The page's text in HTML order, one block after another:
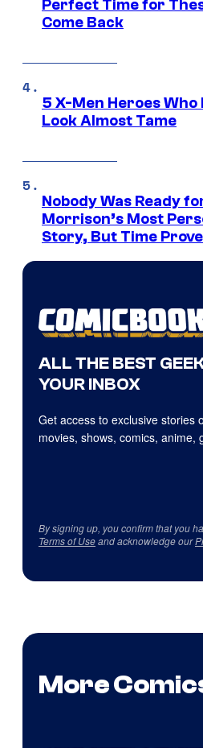
Perfect Time for
Come Back
5 X-Men Heroes
Look Almost Tame
Nobody Was Ready
Morrison’s Most
Story, But Time
ALL THE BEST
YOUR INBOX
Get access to exclusive stories
movies, shows, comics, anime,
By signing up, you confirm that you
Terms of Useand acknowledge our
More